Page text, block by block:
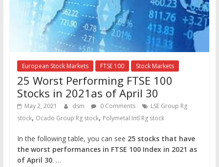
European Stock Markets FTSE 100 Stock Markets
25 Worst Performing FTSE 100
Stocks in 2021as of April 30
May 2, 2021 dsm 0 Comments
LSE Group Rg
stock, Ocado Group Rg stock, Polymetal Intl Rg stock
In the following table, you can see 25 stocks that have
the worst performances in FTSE 100 Index in 2021 as
of April 30. …